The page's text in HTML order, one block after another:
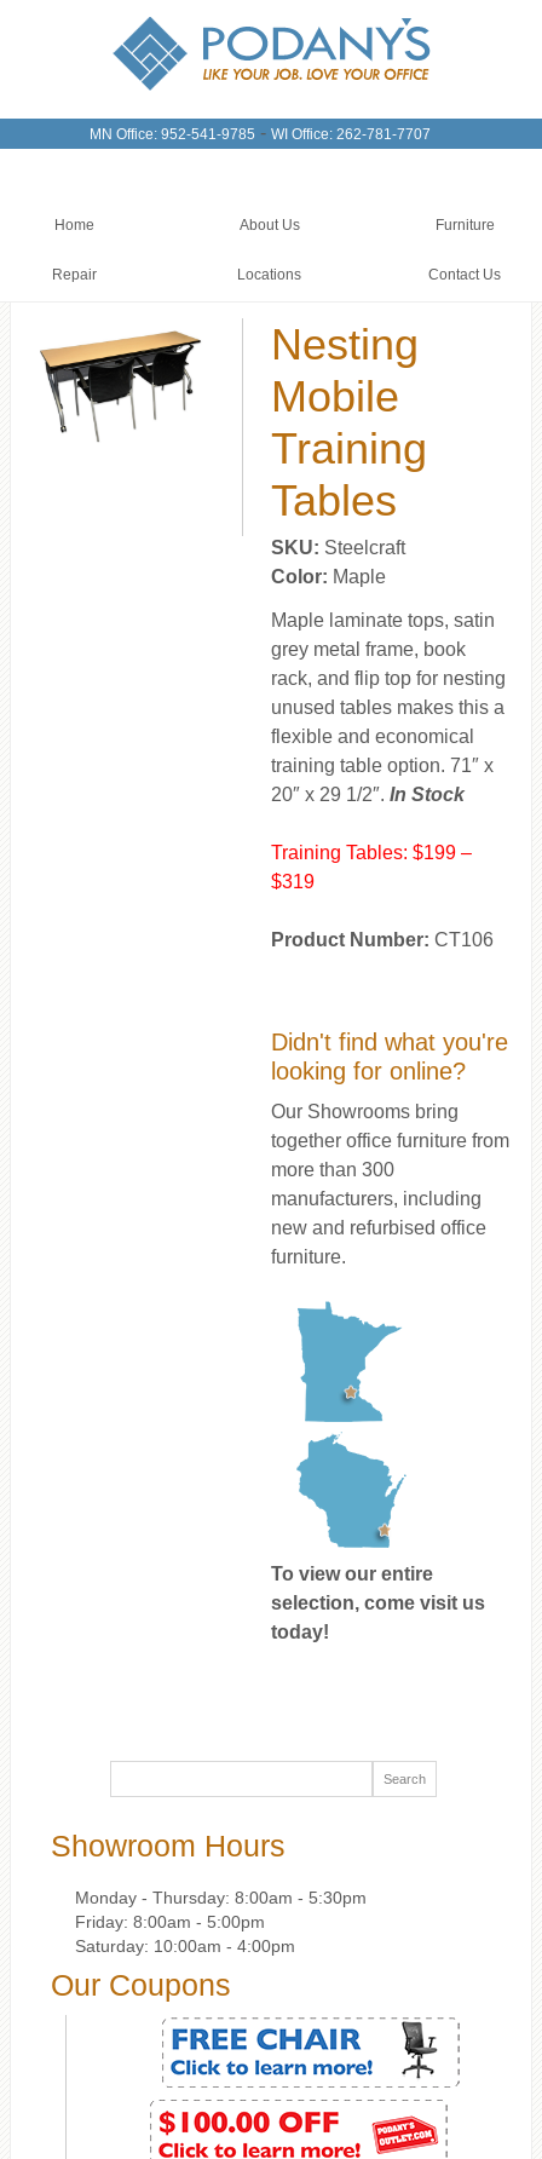
MN Office: 952-541-9785 - WI Office: 262-781-7707
Home About Us Furniture
Repair Locations Contact Us
Nesting
Mobile
Training
Tables
SKU: Steelcraft
Color: Maple
Maple laminate tops, satin
grey metal frame, book
rack, and flip top for nesting
unused tables makes this a
flexible and economical
training table option. 71″ x
20″ x 29 1/2″. In Stock
Training Tables: $199 –
$319
Product Number: CT106
Didn't find what you're
looking for online?
Our Showrooms bring
together office furniture from
more than 300
manufacturers, including
new and refurbised office
furniture.
To view our entire
selection, come visit us
today!
Showroom Hours
Monday - Thursday: 8:00am - 5:30pm
Friday: 8:00am - 5:00pm
Saturday: 10:00am - 4:00pm
Our Coupons